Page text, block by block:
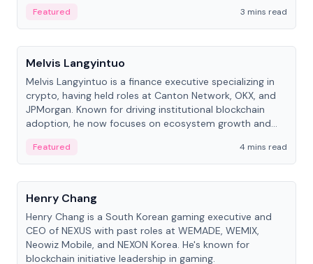
Featured
3 mins read
People
Melvis Langyintuo
Melvis Langyintuo is a finance executive specializing in
crypto, having held roles at Canton Network, OKX, and
JPMorgan. Known for driving institutional blockchain
adoption, he now focuses on ecosystem growth and
Featured
4 mins read
People
Henry Chang
Henry Chang is a South Korean gaming executive and
CEO of NEXUS with past roles at WEMADE, WEMIX,
Neowiz Mobile, and NEXON Korea. He's known for
blockchain initiative leadership in gaming.